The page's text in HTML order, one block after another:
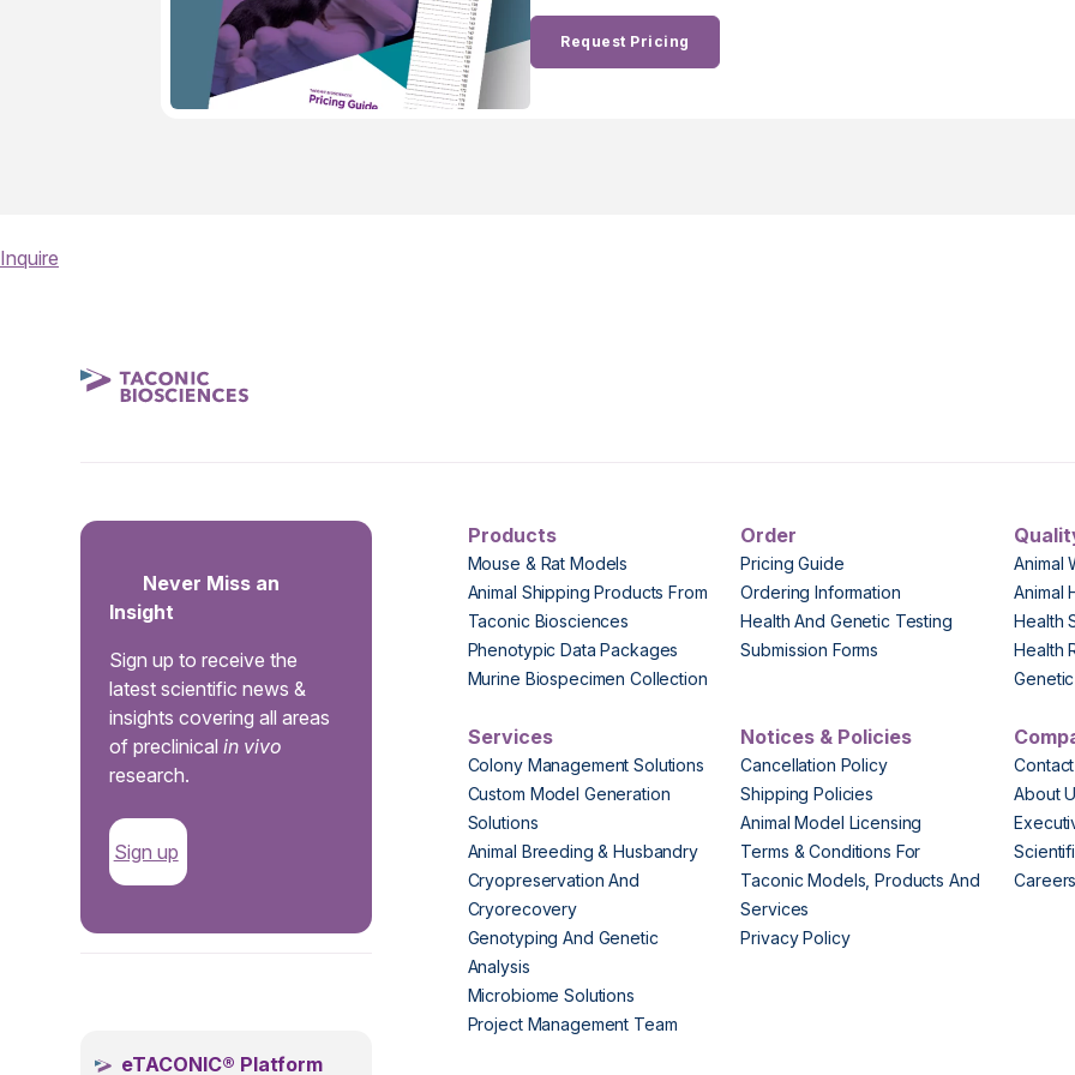
Request Pricing
Inquire
Never Miss an
Insight
Sign up to receive the
latest scientific news &
insights covering all areas
of preclinicalin vivo
research.
Sign up
eTACONIC® Platform
Products
Mouse & Rat Models
Animal Shipping Products From
Taconic Biosciences
Phenotypic Data Packages
Murine Biospecimen Collection
Order
Pricing Guide
Ordering Information
Health And Genetic Testing
Submission Forms
Animal
Animal
Health
Health
Services
Colony Management Solutions
Custom Model Generation
Solutions
Animal Breeding & Husbandry
Cryopreservation And
Cryorecovery
Genotyping And Genetic
Analysis
Microbiome Solutions
Project Management Team
Notices & Policies
Cancellation Policy
Shipping Policies
Animal Model Licensing
Terms & Conditions For
Taconic Models, Products And
Services
Privacy Policy
About
Careers